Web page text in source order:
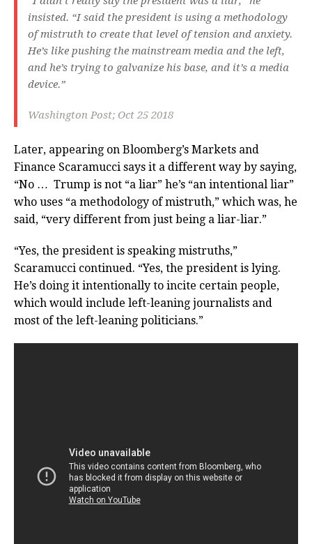
insisted. “I said the president is using a methodology
of mistruth to create that level of tension and anxiety.
He’s like pushing the mainstream media and the left,
and he’s trying to galvanize his base, and it’s a media
device.”
Washington Post; Oct 25 2018
Later, appearing on Bloomberg’s Markets and
Finance Scaramucci says it a different way by saying,
“No … Trump is not “a liar” he’s “an intentional liar”
who uses “a methodology of mistruth,” which was, he
said, “very different from just being a liar-liar.”
“Yes, the president is speaking mistruths,”
Scaramucci continued. “Yes, the president is lying.
He’s doing it intentionally to incite certain people,
which would include left-leaning journalists and
most of the left-leaning politicians.”